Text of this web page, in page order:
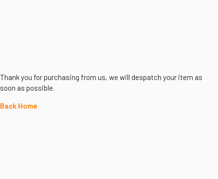
Thank you for purchasing from us, we will despatch your item as
soon as possible.
Back Home